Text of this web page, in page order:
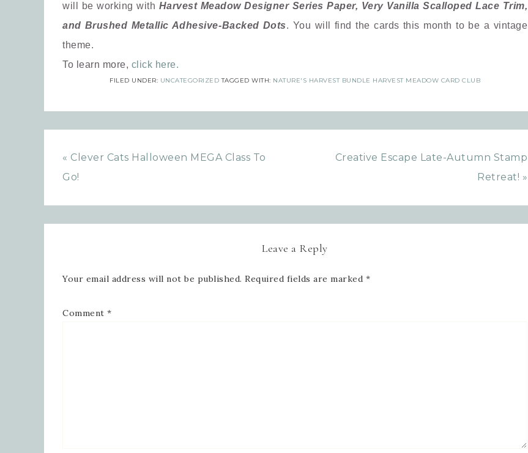
will be working with Harvest Meadow Designer Series Paper, Very Vanilla Scalloped Lace Trim,
and Brushed Metallic Adhesive-Backed Dots. You will find the cards this month to be a vintage
theme.
To learn more, click here.
FILED UNDER: UNCATEGORIZED TAGGED WITH: NATURE'S HARVEST BUNDLE HARVEST MEADOW CARD CLUB
« Clever Cats Halloween MEGA Class To
Go!
Creative Escape Late-Autumn Stamp
Retreat! »
Leave a Reply
Your email address will not be published. Required fields are marked *
Comment *
Last Name